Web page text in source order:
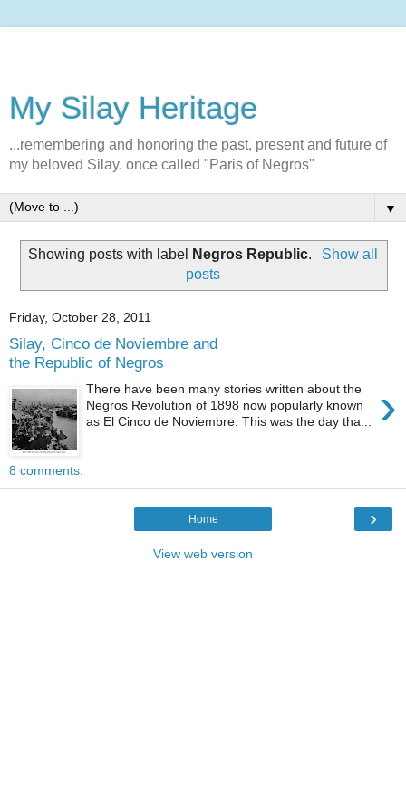
My Silay Heritage
...remembering and honoring the past, present and future of
my beloved Silay, once called "Paris of Negros"
▼
Showing posts with label Negros Republic.
Show all
posts
Friday, October 28, 2011
Silay, Cinco de Noviembre and
the Republic of Negros
›
There have been many stories written about the
Negros Revolution of 1898 now popularly known
as El Cinco de Noviembre. This was the day tha...
8 comments:
›
Home
View web version